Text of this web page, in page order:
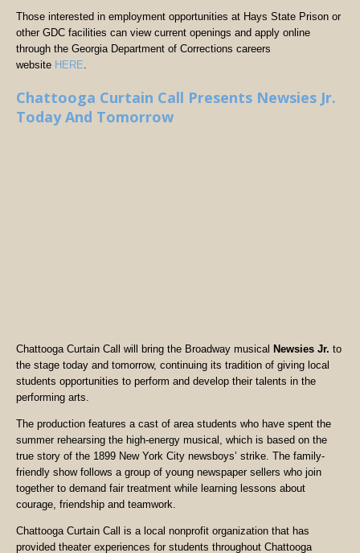
Those interested in employment opportunities at Hays State Prison or
other GDC facilities can view current openings and apply online
through the Georgia Department of Corrections careers
website HERE
Chattooga Curtain Call Presents Newsies Jr.
Today And Tomorrow
Chattooga Curtain Call will bring the Broadway musical Newsies Jr. to
the stage today and tomorrow, continuing its tradition of giving local
students opportunities to perform and develop their talents in the
performing arts.
The production features a cast of area students who have spent the
summer rehearsing the high-energy musical, which is based on the
true story of the 1899 New York City newsboys’ strike. The family-
friendly show follows a group of young newspaper sellers who join
together to demand fair treatment while learning lessons about
courage, friendship and teamwork.
Chattooga Curtain Call is a local nonprofit organization that has
provided theater experiences for students throughout Chattooga